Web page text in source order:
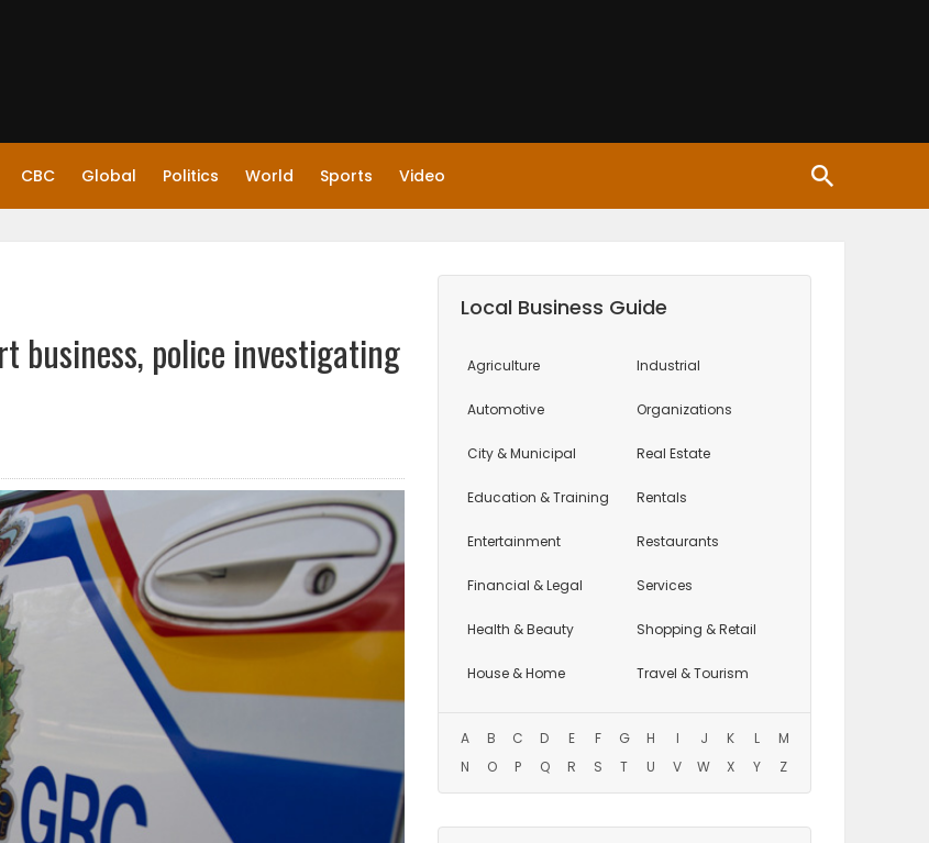
CBC Global Politics World Sports Video
business, police investigating
Local Business Guide
Agriculture
Automotive
City & Municipal
Education & Training
Entertainment
Financial & Legal
Health & Beauty
House & Home
Industrial
Organizations
Real Estate
Rentals
Restaurants
Services
Shopping & Retail
Travel & Tourism
A B C D E F G H I J K L
M
N
O P Q R S T U V W X Y Z